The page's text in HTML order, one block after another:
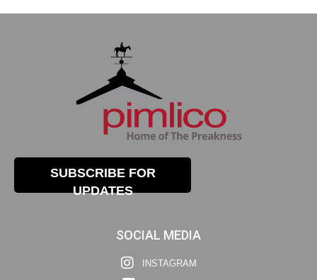
SUBSCRIBE FOR
UPDATES
SOCIAL MEDIA
INSTAGRAM